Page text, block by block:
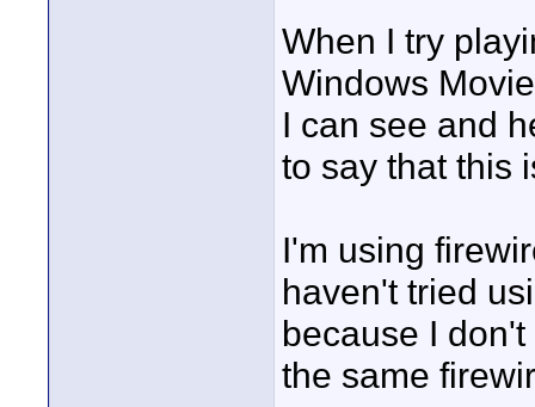
When I try
Windows
I can see and
to say that this
I'm using
haven't tried
because I
the same